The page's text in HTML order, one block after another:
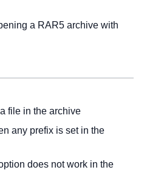
a RAR5 archive with
file in the archive
any prefix is set in the
does not work in the